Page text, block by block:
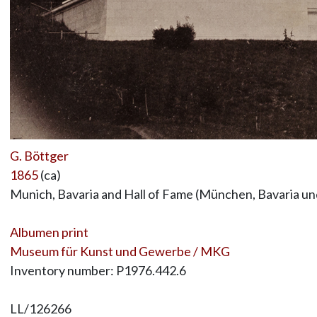
G. Böttger
1865(ca)
Munich, Bavaria and Hall of Fame (München, Bavaria
Albumen print
Museum für Kunst und Gewerbe / MKG
Inventory number: P1976.442.6
LL/126266